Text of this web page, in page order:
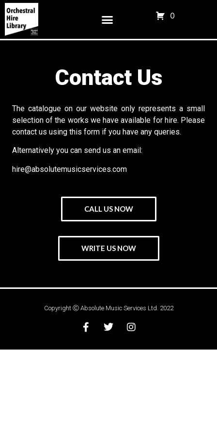
0
Contact Us
The catalogue on our website only represents a small
selection of the works we have available for hire. Please
contact us using this form if you have any queries.
Alternatively you can send us an email:
hire@absolutemusicservices.com
CALL US NOW
WRITE US NOW
Copyright Ⓒ Absolute Music Services Ltd. 2022